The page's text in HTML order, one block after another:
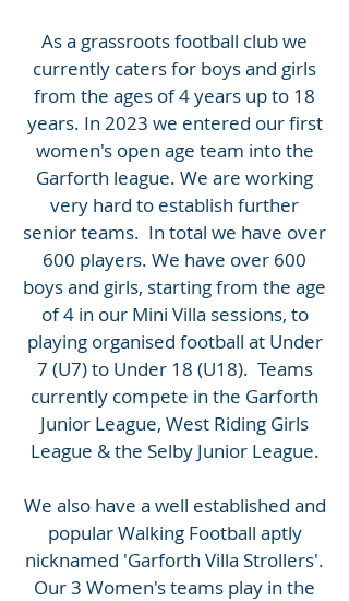
As a grassroots football club we
currently caters for boys and girls
from the ages of 4 years up to 18
years. In 2023 we entered our first
women's open age team into the
Garforth league. We are working
very hard to establish further
senior teams. In total we have over
600 players. We have over 600
boys and girls, starting from the age
of 4 in our Mini Villa sessions, to
playing organised football at Under
7 (U7) to Under 18 (U18). Teams
currently compete in the Garforth
Junior League, West Riding Girls
League & the Selby Junior League.
We also have a well established and
popular Walking Football aptly
nicknamed 'Garforth Villa Strollers'.
Our 3 Women's teams play in the